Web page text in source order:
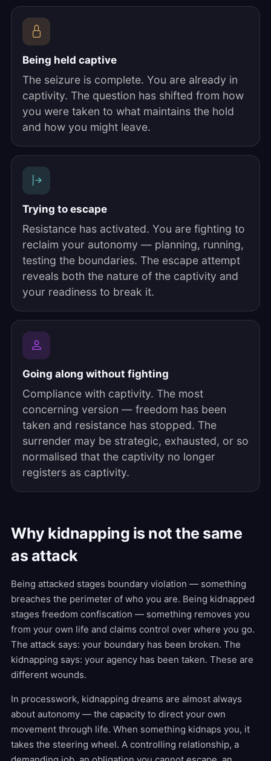
Being held captive
The seizure is complete. You are already in
captivity. The question has shifted from how
you were taken to what maintains the hold
and how you might leave.
Trying to escape
Resistance has activated. You are fighting to
reclaim your autonomy — planning, running,
testing the boundaries. The escape attempt
reveals both the nature of the captivity and
your readiness to break it.
Going along without fighting
Compliance with captivity. The most
concerning version — freedom has been
taken and resistance has stopped. The
surrender may be strategic, exhausted, or so
normalised that the captivity no longer
registers as captivity.
Why kidnapping is not the same
as attack
Being attacked stages boundary violation — something
breaches the perimeter of who you are. Being kidnapped
stages freedom confiscation — something removes you
from your own life and claims control over where you go.
The attack says: your boundary has been broken. The
kidnapping says: your agency has been taken. These are
different wounds.
In processwork, kidnapping dreams are almost always
about autonomy — the capacity to direct your own
movement through life. When something kidnaps you, it
takes the steering wheel. A controlling relationship, a